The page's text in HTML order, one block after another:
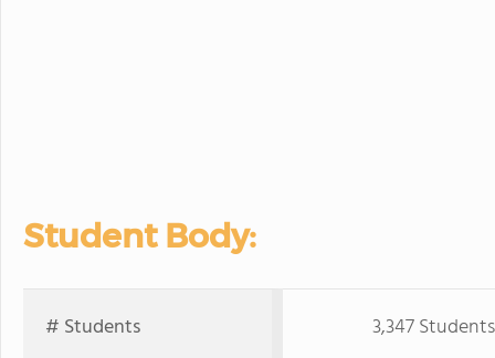
Student Body:
# Students 3,347 Students